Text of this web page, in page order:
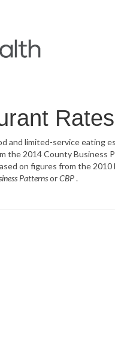
and limited-service eating
the 2014 County Business
on figures from the
PatternsorCBP.